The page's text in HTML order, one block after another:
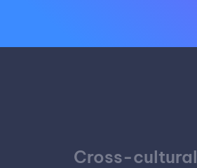
Cross-cultural